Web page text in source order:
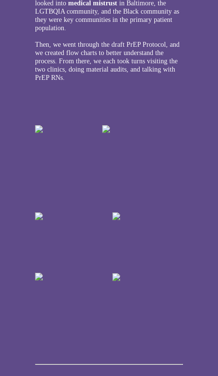
looked into medical mistrust in Baltimore, the
LGTBQIA community, and the Black community as
they were key communities in the primary patient
population.
Then, we went through the draft PrEP Protocol, and
we created flow charts to better understand the
process. From there, we each took turns visiting the
two clinics, doing material audits, and talking with
PrEP RNs.